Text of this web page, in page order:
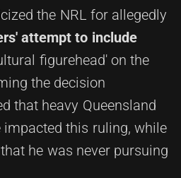
the NRL for allegedly
attempt to include
figurehead' on the
the decision
that heavy Queensland
this ruling, while
he was never pursuing